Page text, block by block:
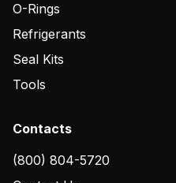
O-Rings
Refrigerants
Seal Kits
Tools
Contacts
(800) 804-5720